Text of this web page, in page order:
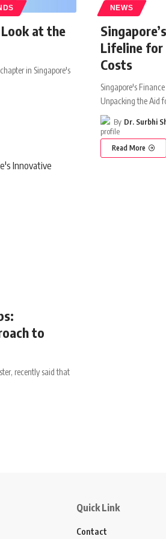
Look at the
in Singapore's
NEWS
Lifeline for
Costs
Singapore's
Unpacking the Aid
By Dr. Surbhi
Read More
to
recently said that
Quick Link
Contact